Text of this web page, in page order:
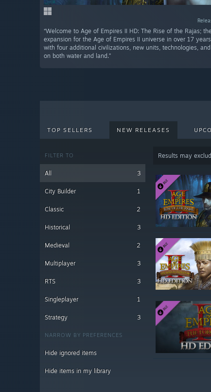
“Welcome to Age of Empires II HD: The Rise of the Rajas;
expansion for the Age of Empires II universe in over 17
with four additional civilizations, new units, technologies,
on both water and land.”
TOP SELLERS NEW RELEASES
FILTER TO
All 3
City Builder 1
Classic 2
Historical 3
Medieval 2
Multiplayer 3
RTS 3
Singleplayer 1
Strategy 3
NARROW BY PREFERENCES
Hide ignored items
Hide items in my library
Results may